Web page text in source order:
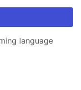
language